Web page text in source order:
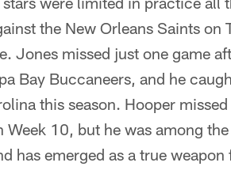
the New Orleans Saints
Jones missed just one game
Bay Buccaneers, and he
this season. Hooper
Week 10, but he was among
has emerged as a true